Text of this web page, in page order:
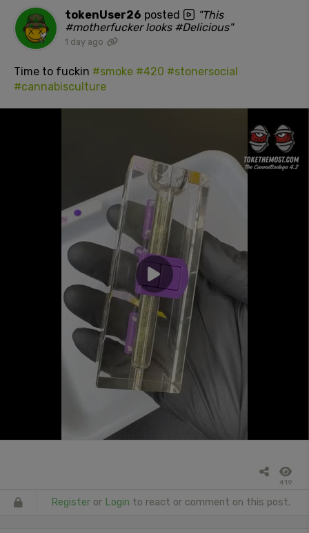
tokenUser26 posted
"This
#motherfucker looks #Delicious"
1 day ago
Time to fuckin #smoke #420 #stonersocial
#cannabisculture
419
Register or Login to react or comment on this post.